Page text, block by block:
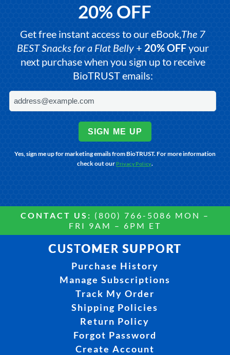
20% OFF
Get free instant access to our eBook,The 7
BEST Snacks for a Flat Belly+ 20% OFFyour
next purchase when you sign up to receive
BioTRUST emails:
SIGN ME UP
Yes, sign me up for marketing emails from BioTRUST. For more information
check out our Privacy Policy.
CONTACT US: (800) 766-5086 MON –
FRI 9AM – 6PM ET
CUSTOMER SUPPORT
Purchase History
Manage Subscriptions
Track My Order
Shipping Policies
Return Policy
Forgot Password
Create Account